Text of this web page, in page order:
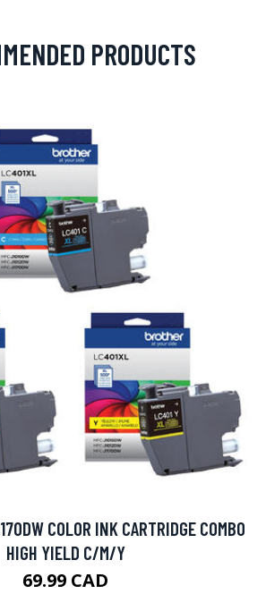
PRODUCTS
COLOR INK CARTRIDGE COMBO
HIGH YIELD C/M/Y
69.99 CAD